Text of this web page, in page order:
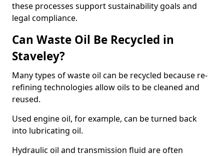
these processes support sustainability goals and
legal compliance.
Can Waste Oil Be Recycled in
Staveley?
Many types of waste oil can be recycled because re-
refining technologies allow oils to be cleaned and
reused.
Used engine oil, for example, can be turned back
into lubricating oil.
Hydraulic oil and transmission fluid are often